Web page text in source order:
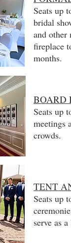
Seats up
bridal
and other
fireplace
months.
BOARD
Seats up
meetings
crowds.
TENT
Seats up
serve as